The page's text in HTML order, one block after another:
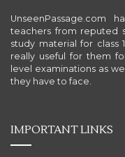
teachers from reputed
study material for class
really useful for them
level examinations as
they have to face.
IMPORTANT LINKS